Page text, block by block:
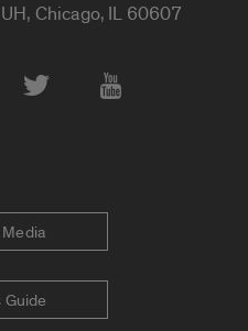
Chicago, IL 60607
Guide